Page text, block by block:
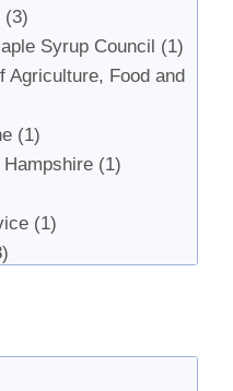
(3)
Syrup Council (1)
Agriculture, Food and
(1)
(1)
(1)